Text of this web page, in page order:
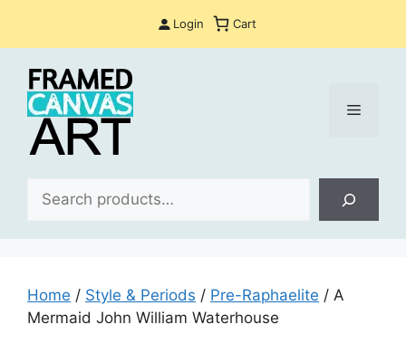
Login Cart
Menu
Home / Style & Periods / Pre-Raphaelite / A
Mermaid John William Waterhouse